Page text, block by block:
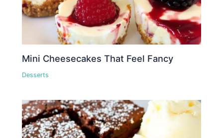
Mini Cheesecakes That Feel Fancy
Desserts